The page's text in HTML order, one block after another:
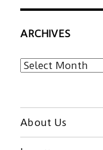
ARCHIVES
Archives
About Us